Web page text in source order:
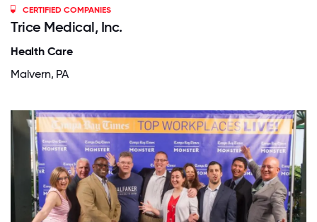
CERTIFIED COMPANIES
Trice Medical, Inc.
Health Care
Malvern, PA